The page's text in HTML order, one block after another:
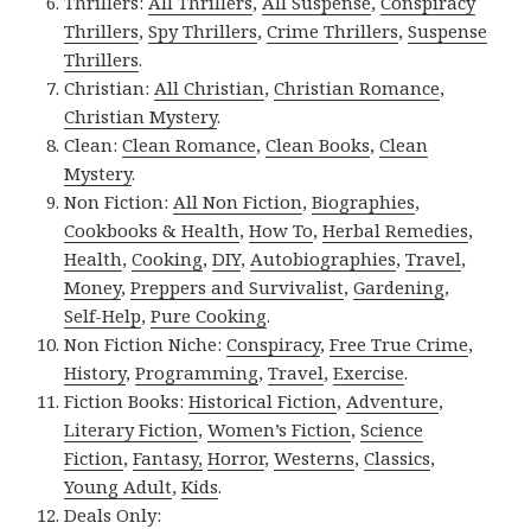
Thrillers,Spy Thrillers,Crime Thrillers,Suspense
Thrillers.
Christian: All Christian,Christian Romance,
Christian Mystery.
Clean:Clean Romance,Clean Books,Clean
Mystery.
Non Fiction: All Non Fiction,Biographies,
Cookbooks & Health,How To,Herbal Remedies,
Health,Cooking,DIY, Autobiographies,Travel,
Money,Preppers and Survivalist,Gardening,
Self-Help,Pure Cooking.
Non Fiction Niche:Conspiracy,Free True Crime,
History,Programming,Travel,Exercise.
Fiction Books:Historical Fiction, Adventure,
Literary Fiction,Women’s Fiction,Science
Fiction,Fantasy, Horror,Westerns,Classics,
Young Adult,Kids.
Deals Only: